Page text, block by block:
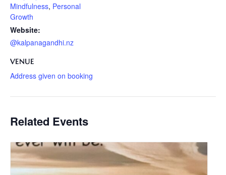
Mindfulness, Personal
Growth
Website:
@kalpanagandhi.nz
VENUE
Address given on booking
Related Events